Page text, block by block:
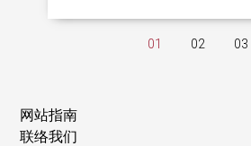
01 02 03
网站指南
联络我们